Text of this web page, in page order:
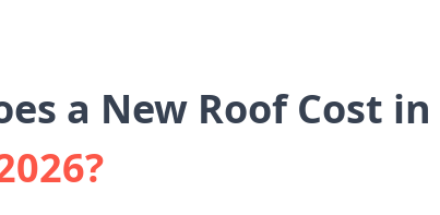
a New Roof Cost in